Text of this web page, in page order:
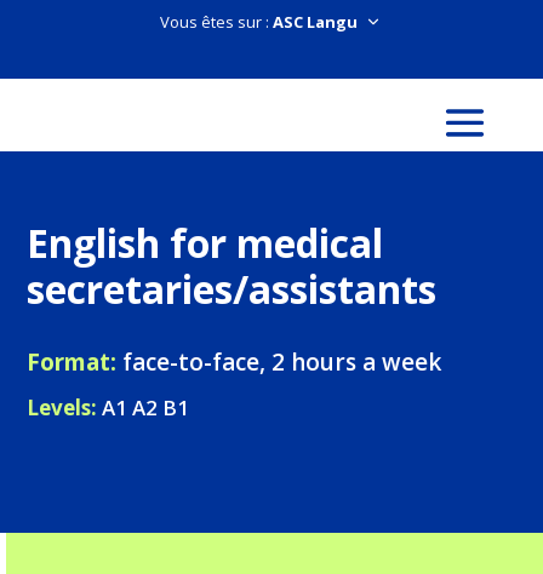
Vous êtes sur :
English for medical
secretaries/assistants
Format: face-to-face, 2 hours a week
Levels:A1 A2 B1